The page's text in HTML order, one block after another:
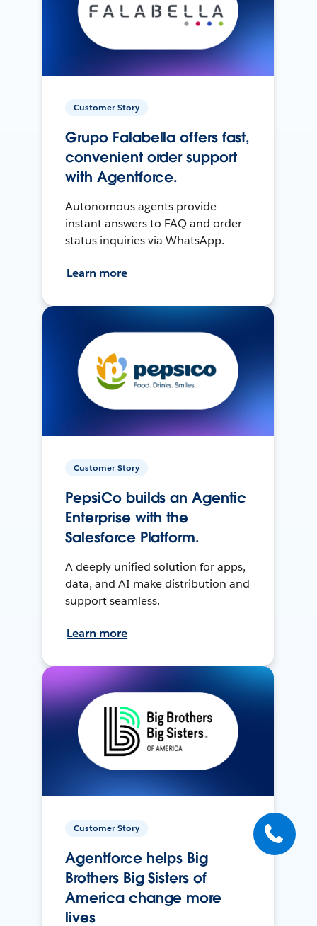
Customer Story
Grupo Falabella offers fast,
convenient order support
with Agentforce.
Autonomous agents provide
instant answers to FAQ and order
status inquiries via WhatsApp.
Learn more
Customer Story
PepsiCo builds an Agentic
Enterprise with the
Salesforce Platform.
A deeply unified solution for apps,
data, and AI make distribution and
support seamless.
Learn more
Customer Story
Agentforce helps Big
Brothers Big Sisters of
America change more
lives